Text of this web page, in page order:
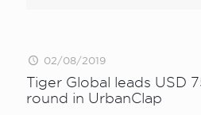
02/08/2019
Tiger Global leads USD
round in UrbanClap